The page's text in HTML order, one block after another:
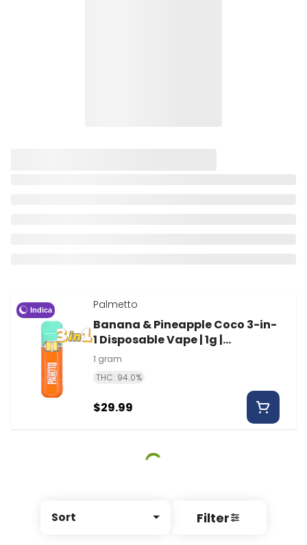
Sort Filter
Indica Palmetto
Banana & Pineapple Coco 3-in-
1 Disposable Vape | 1g |
Palmetto
1 gram
THC: 94.0%
$29.99